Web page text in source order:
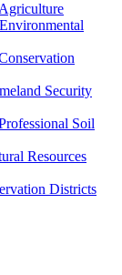
Security
Soil
Resources
Districts